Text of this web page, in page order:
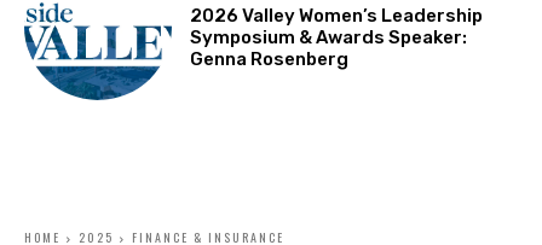
2026 Valley Women’s Leadership
Symposium & Awards Speaker:
Genna Rosenberg